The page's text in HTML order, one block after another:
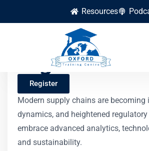
Resources
Digital
Register
Modern supply chains are
dynamics, and heightened
embrace advanced analytics,
and sustainability.